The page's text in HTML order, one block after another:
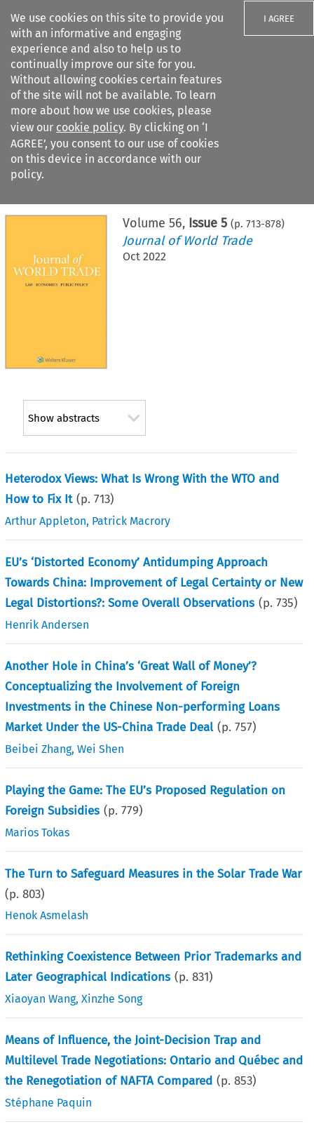
We use cookies on this site to provide you
with an informative and engaging
experience and also to help us to
continually improve our site for you.
Without allowing cookies certain features
of the site will not be available. To learn
more about how we use cookies, please
view our cookie policy. By clicking on ‘I
AGREE’, you consent to our use of cookies
on this device in accordance with our
policy.
I AGREE
Search filters
Citation search
Volume 56, Issue 5 (p. 713-878)
Journal of World Trade
Oct 2022
Show abstracts
Heterodox Views: What Is Wrong With the WTO and
How to Fix It (p.713)
Arthur Appleton, Patrick Macrory
EU’s ‘Distorted Economy’ Antidumping Approach
Towards China: Improvement of Legal Certainty or New
Legal Distortions?: Some Overall Observations (p.735)
Henrik Andersen
Another Hole in China’s ‘Great Wall of Money’?
Conceptualizing the Involvement of Foreign
Investments in the Chinese Non-performing Loans
Market Under the US-China Trade Deal (p.757)
Beibei Zhang,Wei Shen
Playing the Game: The EU’s Proposed Regulation on
Foreign Subsidies (p.779)
Marios Tokas
The Turn to Safeguard Measures in the Solar Trade War
(p.803)
Henok Asmelash
Rethinking Coexistence Between Prior Trademarks and
Later Geographical Indications (p.831)
Xiaoyan Wang,Xinzhe Song
Means of Influence, the Joint-Decision Trap and
Multilevel Trade Negotiations: Ontario and Québec and
the Renegotiation of NAFTA Compared (p.853)
Stéphane Paquin